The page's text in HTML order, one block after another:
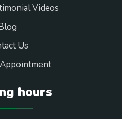
Videos
Us
hours